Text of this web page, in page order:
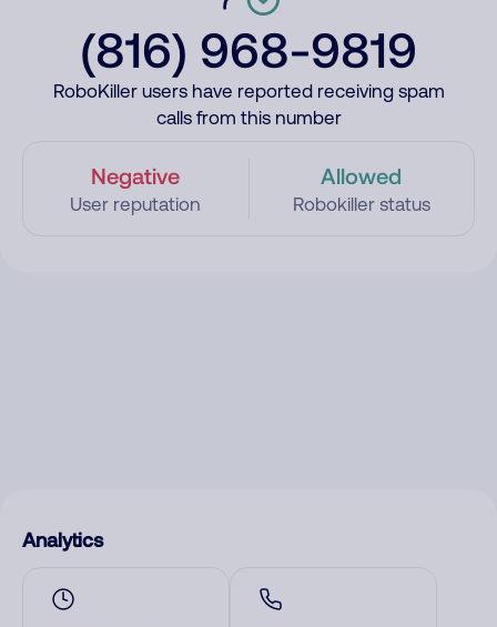
(816) 968-9819
RoboKiller users have reported receiving spam
calls from this number
Negative
User reputation
Allowed
Robokiller status
Analytics